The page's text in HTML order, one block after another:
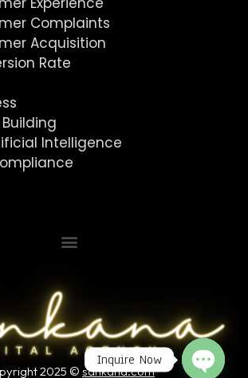
Complaints
Acquisition
Rate
Intelligence
2025 © sankana.com
Inquire Now